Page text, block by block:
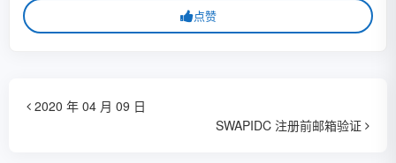
点赞
2020 年 04 月 09 日
SWAPIDC 注册前邮箱验证